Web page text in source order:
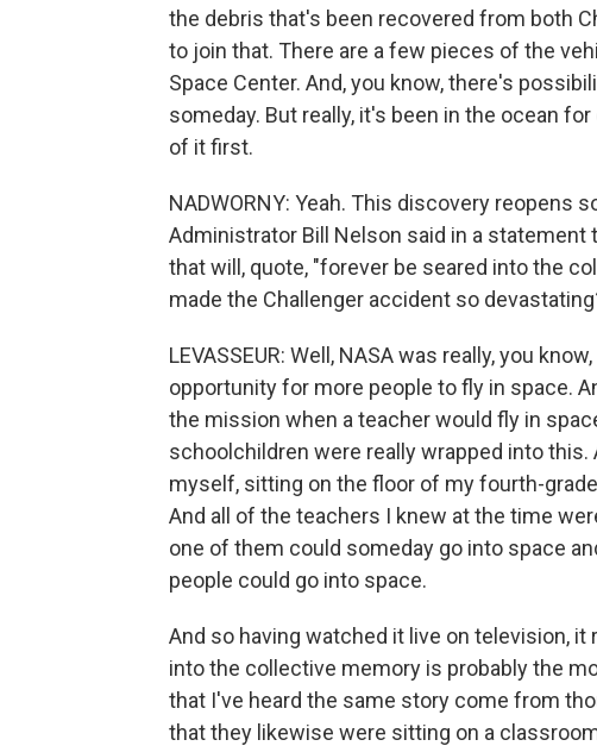
the debris that's been recovered from both
to join that. There are a few pieces of the
Space Center. And, you know, there's
someday. But really, it's been in the ocean
of it first.
NADWORNY: Yeah. This discovery reopens
Administrator Bill Nelson said in a
that will, quote, "forever be seared into the
made the Challenger accident so
LEVASSEUR: Well, NASA was really, you
opportunity for more people to fly in space.
the mission when a teacher would fly in
schoolchildren were really wrapped into
myself, sitting on the floor of my fourth-
And all of the teachers I knew at the time
one of them could someday go into space
people could go into space.
And so having watched it live on television, it
into the collective memory is probably the
that I've heard the same story come from
that they likewise were sitting on a